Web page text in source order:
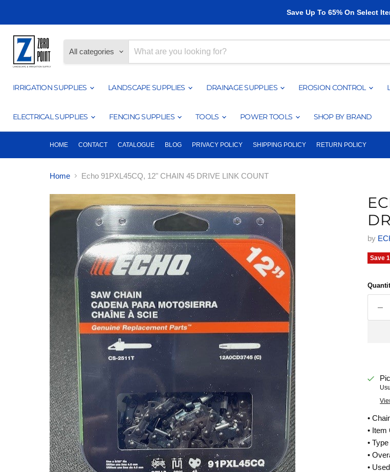
Save Up To 65% On Select
All categories
IRRIGATION SUPPLIES LANDSCAPE SUPPLIES DRAINAGE SUPPLIES EROSION CONTROL
ELECTRICAL SUPPLIES FENCING SUPPLIES TOOLS POWER TOOLS SHOP BY BRAND
HOME CONTACT CATALOGUE BLOG PRIVACY POLICY SHIPPING POLICY RETURN POLICY
Home Echo 91PXL45CQ, 12" CHAIN 45 DRIVE LINK COUNT
by
Save
•
• Item
•
•
•